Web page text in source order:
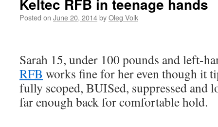
Keltec RFB in teenage hands
Posted on June 20, 2014byOleg Volk
Sarah 15, under 100 pounds and left-
RFB works fine for her even though it
fully scoped, BUISed, suppressed and
far enough back for comfortable hold.